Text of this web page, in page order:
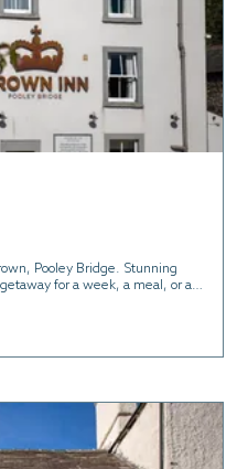
Pooley Bridge. Stunning
for a week, a meal, or a